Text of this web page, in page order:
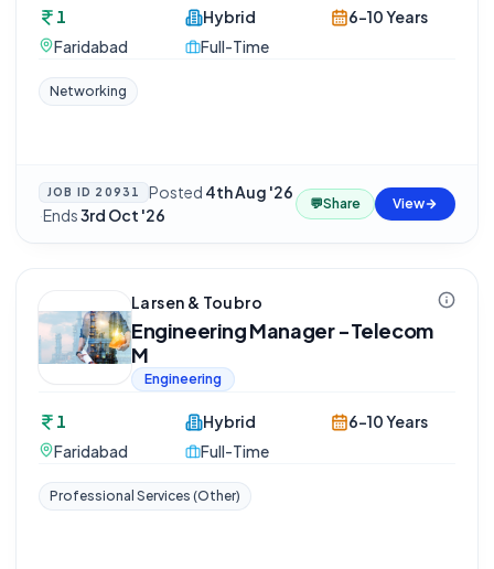
1
Faridabad
Hybrid
Full-Time
6-10 Years
Networking
JOB ID 20931 Posted 4th Aug '26
·Ends3rd Oct '26
💬Share View
Larsen & Toubro
Engineering Manager -Telecom
M
Engineering
1
Faridabad
Hybrid
Full-Time
6-10 Years
Professional Services (Other)